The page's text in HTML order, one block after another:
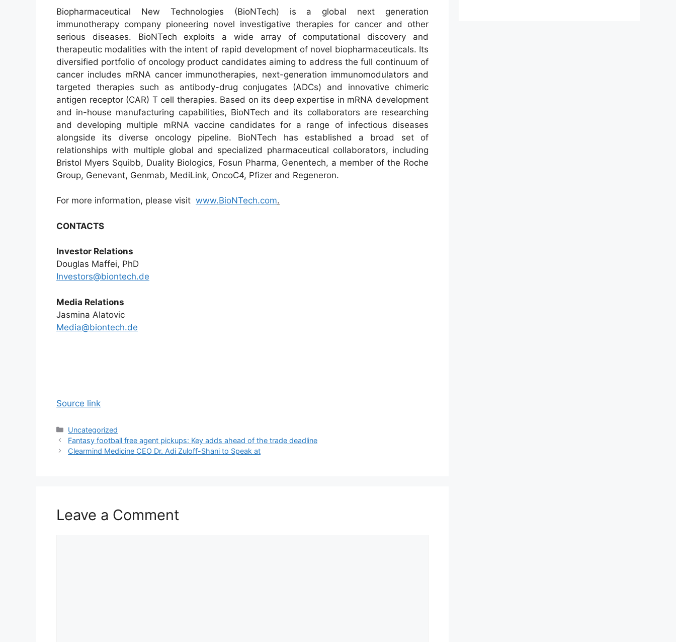
Biopharmaceutical New Technologies (BioNTech) is a global next generation
immunotherapy company pioneering novel investigative therapies for cancer and other
serious diseases. BioNTech exploits a wide array of computational discovery and
therapeutic modalities with the intent of rapid development of novel biopharmaceuticals. Its
diversified portfolio of oncology product candidates aiming to address the full continuum of
cancer includes mRNA cancer immunotherapies, next-generation immunomodulators and
targeted therapies such as antibody-drug conjugates (ADCs) and innovative chimeric
antigen receptor (CAR) T cell therapies. Based on its deep expertise in mRNA development
and in-house manufacturing capabilities, BioNTech and its collaborators are researching
and developing multiple mRNA vaccine candidates for a range of infectious diseases
alongside its diverse oncology pipeline. BioNTech has established a broad set of
relationships with multiple global and specialized pharmaceutical collaborators, including
Bristol Myers Squibb, Duality Biologics, Fosun Pharma, Genentech, a member of the Roche
Group, Genevant, Genmab, MediLink, OncoC4, Pfizer and Regeneron.
For more information, please visit www.BioNTech.com.
CONTACTS
Investor Relations
Douglas Maffei, PhD
Investors@biontech.de
Media Relations
Jasmina Alatovic
Media@biontech.de
Source link
Categories
Uncategorized
Fantasy football free agent pickups: Key adds ahead of the trade deadline
Clearmind Medicine CEO Dr. Adi Zuloff-Shani to Speak at
Leave a Comment